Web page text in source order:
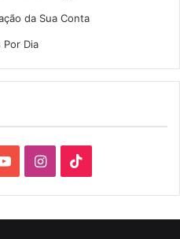
da Sua Conta
Por Dia
YouTubeInstagram